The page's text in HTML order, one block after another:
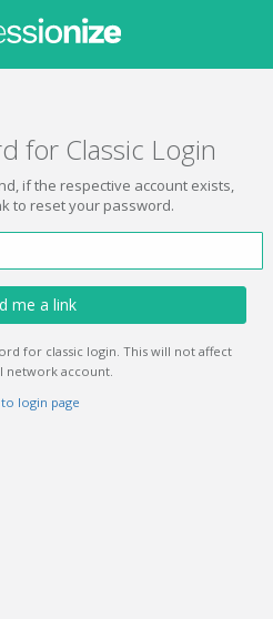
for Classic Login
if the respective account exists,
to reset your password.
me a link
for classic login. This will not affect
network account.
to login page